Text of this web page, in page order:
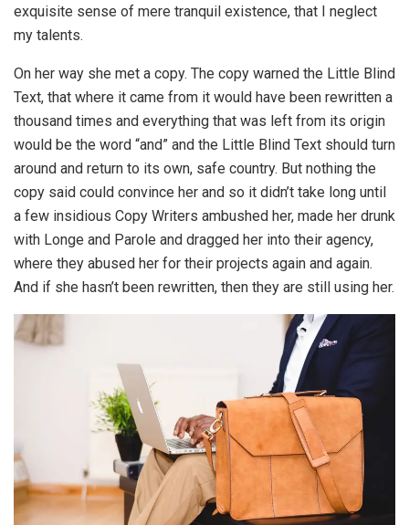
exquisite sense of mere tranquil existence, that I neglect
my talents.
On her way she met a copy. The copy warned the Little Blind
Text, that where it came from it would have been rewritten a
thousand times and everything that was left from its origin
would be the word “and” and the Little Blind Text should turn
around and return to its own, safe country. But nothing the
copy said could convince her and so it didn’t take long until
a few insidious Copy Writers ambushed her, made her drunk
with Longe and Parole and dragged her into their agency,
where they abused her for their projects again and again.
And if she hasn’t been rewritten, then they are still using her.